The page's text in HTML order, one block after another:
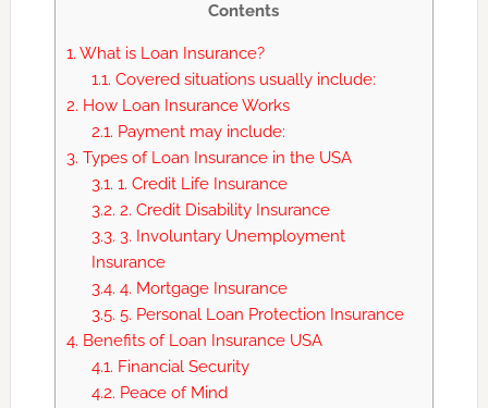
Contents
1. What is Loan Insurance?
1.1. Covered situations usually include:
2. How Loan Insurance Works
2.1. Payment may include:
3. Types of Loan Insurance in the USA
3.1. 1. Credit Life Insurance
3.2. 2. Credit Disability Insurance
3.3. 3. Involuntary Unemployment
Insurance
3.4. 4. Mortgage Insurance
3.5. 5. Personal Loan Protection Insurance
4. Benefits of Loan Insurance USA
4.1. Financial Security
4.2. Peace of Mind